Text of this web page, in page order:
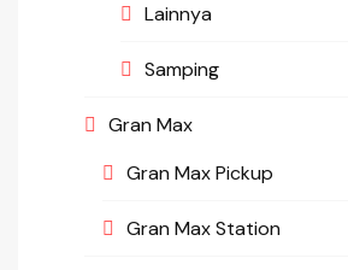
Lainnya
Samping
Gran Max
Gran Max Pickup
Gran Max Station